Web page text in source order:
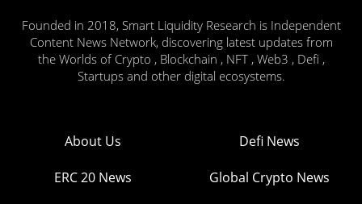
Founded in 2018, Smart Liquidity Research is Independent
Content News Network, discovering latest updates from
the Worlds of Crypto , Blockchain , NFT , Web3 , Defi ,
Startups and other digital ecosystems.
About Us Defi News
ERC 20 News Global Crypto News